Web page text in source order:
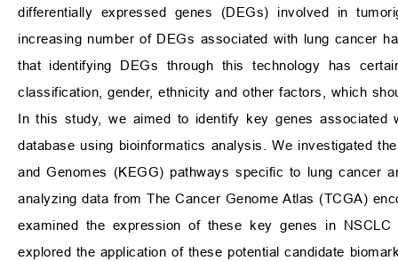
differentially expressed genes (DEGs) involved in
increasing number of DEGs associated with lung cancer
that identifying DEGs through this technology has
classification, gender, ethnicity and other factors, which
In this study, we aimed to identify key genes
database using bioinformatics analysis. We investigated
and Genomes (KEGG) pathways specific to lung cancer
analyzing data from The Cancer Genome Atlas (TCGA)
examined the expression of these key genes in
explored the application of these potential candidate